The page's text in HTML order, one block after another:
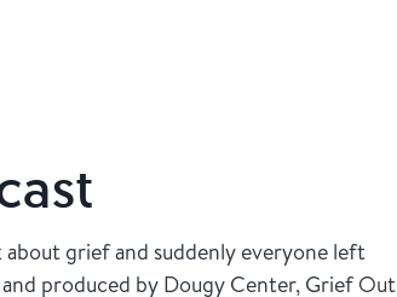
grief and suddenly everyone left
produced by Dougy Center, Grief Out